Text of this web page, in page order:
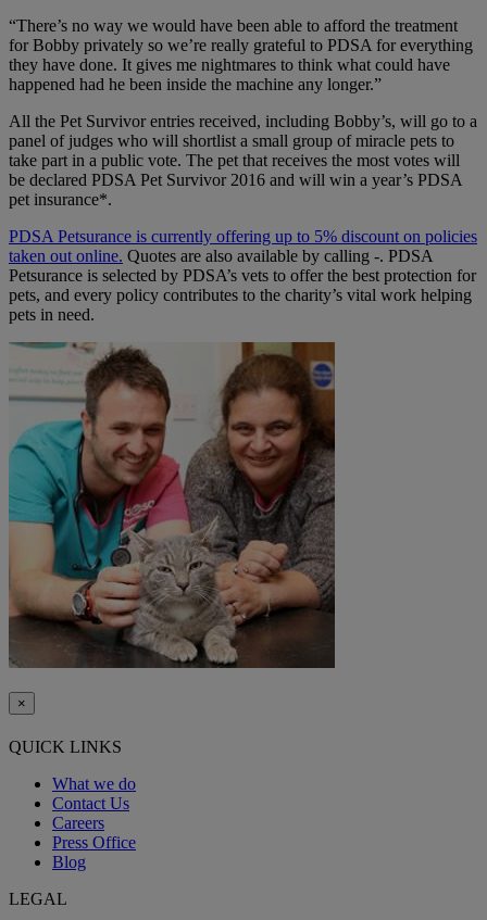
“There’s no way we would have been able to afford the treatment
for Bobby privately so we’re really grateful to PDSA for everything
they have done. It gives me nightmares to think what could have
happened had he been inside the machine any longer.”
All the Pet Survivor entries received, including Bobby’s, will go to a
panel of judges who will shortlist a small group of miracle pets to
take part in a public vote. The pet that receives the most votes will
be declared PDSA Pet Survivor 2016 and will win a year’s PDSA
pet insurance*.
PDSA Petsurance is currently offering up to 5% discount on policies
taken out online. Quotes are also available by calling -. PDSA
Petsurance is selected by PDSA’s vets to offer the best protection for
pets, and every policy contributes to the charity’s vital work helping
pets in need.
×
QUICK LINKS
What we do
Contact Us
Careers
Press Office
Blog
LEGAL